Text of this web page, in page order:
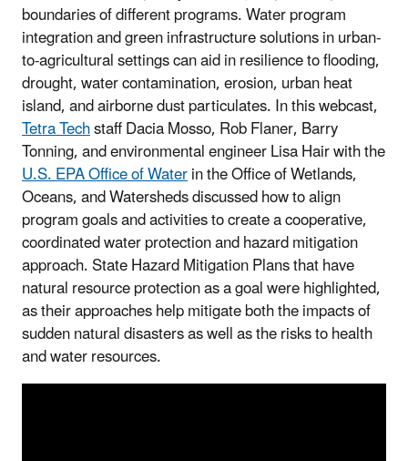
boundaries of different programs. Water program
integration and green infrastructure solutions in urban-
to-agricultural settings can aid in resilience to flooding,
drought, water contamination, erosion, urban heat
island, and airborne dust particulates. In this webcast,
Tetra Techstaff Dacia Mosso, Rob Flaner, Barry
Tonning, and environmental engineer Lisa Hair with the
U.S. EPA Office of Waterin the Office of Wetlands,
Oceans, and Watersheds discussed how to align
program goals and activities to create a cooperative,
coordinated water protection and hazard mitigation
approach. State Hazard Mitigation Plans that have
natural resource protection as a goal were highlighted,
as their approaches help mitigate both the impacts of
sudden natural disasters as well as the risks to health
and water resources.